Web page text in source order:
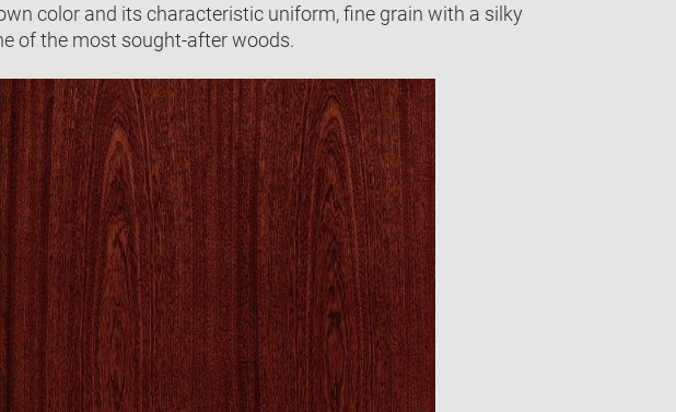
color and its characteristic uniform, fine grain with a silky
of the most sought-after woods.